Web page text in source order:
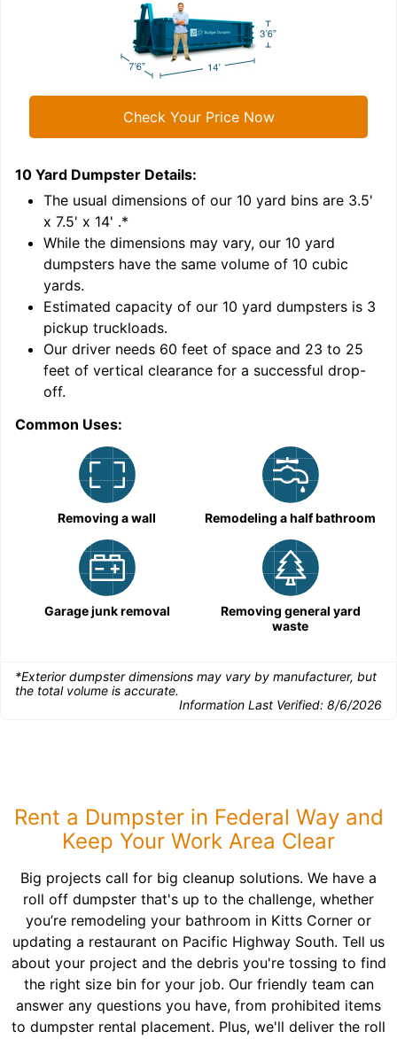
Check Your Price Now
10 Yard Dumpster Details:
The usual dimensions of our 10 yard bins are 3.5'
x 7.5' x 14' .*
While the dimensions may vary, our 10 yard
dumpsters have the same volume of 10 cubic
yards.
Estimated capacity of our 10 yard dumpsters is 3
pickup truckloads.
Our driver needs 60 feet of space and 23 to 25
feet of vertical clearance for a successful drop-
off.
Common Uses:
Removing a wall Remodeling a half bathroom
Garage junk removal
Removing general yard
waste
*Exterior dumpster dimensions may vary by manufacturer, but
the total volume is accurate.
Information Last Verified: 8/6/2026
Rent a Dumpster in Federal Way and
Keep Your Work Area Clear
Big projects call for big cleanup solutions. We have a
roll off dumpster that's up to the challenge, whether
you’re remodeling your bathroom in Kitts Corner or
updating a restaurant on Pacific Highway South. Tell us
about your project and the debris you're tossing to find
the right size bin for your job. Our friendly team can
answer any questions you have, from prohibited items
to dumpster rental placement. Plus, we'll deliver the roll